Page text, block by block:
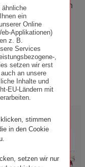
identity, migration
been shown at
as at venues
Brăila lives
ähnliche
ein
Online
Applikationen)
z. B.
Services
,
setzen wir erst
an unsere
Inhalte und
EU-Ländern mit
stimmen
in den Cookie
setzen wir nur